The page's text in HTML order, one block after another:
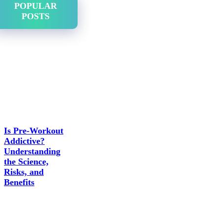
POPULAR
POSTS
Is Pre-Workout
Addictive?
Understanding
the Science,
Risks, and
Benefits